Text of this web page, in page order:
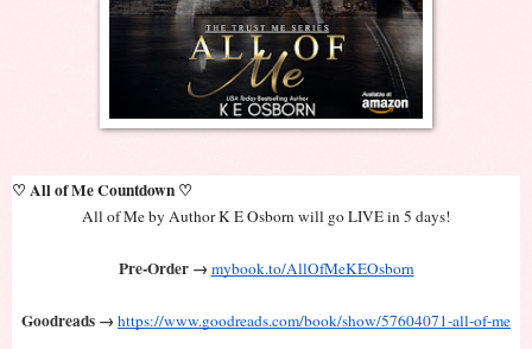
♡ All of Me Countdown ♡
All of Me by Author K E Osborn will go LIVE in 5 days!
Pre-Order → mybook.to/AllOfMeKEOsborn
Goodreads → https://www.goodreads.com/book/show/57604071-all-of-me